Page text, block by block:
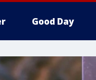
Good Day